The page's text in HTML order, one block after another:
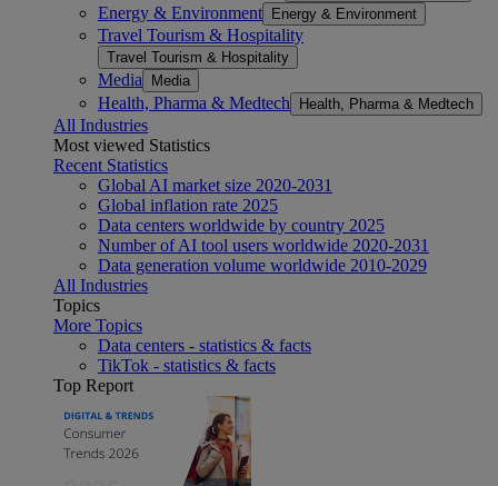
Energy & Environment Energy & Environment
Travel Tourism & Hospitality
Travel Tourism & Hospitality
Media Media
Health, Pharma & Medtech Health, Pharma & Medtech
All Industries
Most viewed Statistics
Recent Statistics
Global AI market size 2020-2031
Global inflation rate 2025
Data centers worldwide by country 2025
Number of AI tool users worldwide 2020-2031
Data generation volume worldwide 2010-2029
All Industries
Topics
More Topics
Data centers - statistics & facts
TikTok - statistics & facts
Top Report